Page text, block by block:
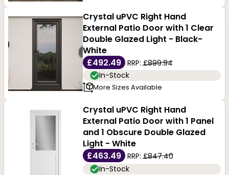
Our doors come from leading manufacturers within
the industry. A wider range of styles and sizes allows
you to choose modern specifications at economical
prices. Find the perfect uPVC double-glazed patio
doors at Buildworld.
Crystal uPVC Right Hand
External Patio Door with 1 Clear
Double Glazed Light - Black-
White
£492.49
RRP:£899.94
In-Stock
More Sizes Available
Crystal uPVC Right Hand
External Patio Door with 1 Panel
and 1 Obscure Double Glazed
Light - White
£463.49
RRP:£847.40
In-Stock